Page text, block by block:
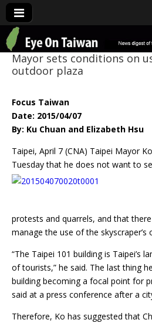
Eye On
Mayor sets conditions on
outdoor plaza
Focus Taiwan
Date: 2015/04/07
By: Ku Chuan and Elizabeth Hsu
Taipei, April 7 (CNA) Taipei Mayor
Tuesday that he does not want to
protests and quarrels, and that
manage the use of the skyscraper’s
“The Taipei 101 building is Taipei’s
of tourists,” he said. The last thing
building becoming a focal point for
said at a press conference after a
Therefore, Ko has suggested that